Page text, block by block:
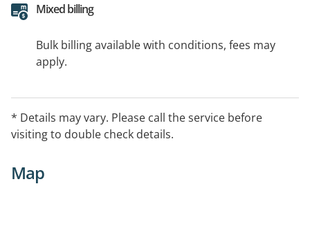
Mixed billing
Bulk billing available with conditions, fees may
apply.
* Details may vary. Please call the service before
visiting to double check details.
Map